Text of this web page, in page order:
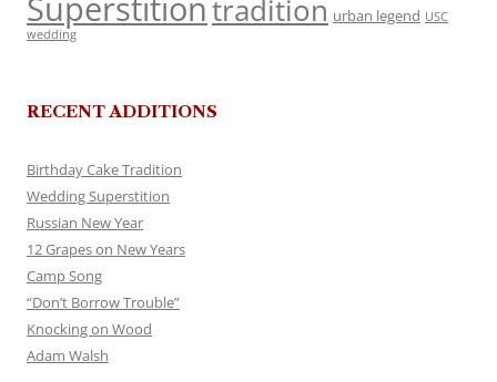
Superstitiontradition urban legend USC
wedding
RECENT ADDITIONS
Birthday Cake Tradition
Wedding Superstition
Russian New Year
12 Grapes on New Years
Camp Song
“Don’t Borrow Trouble”
Knocking on Wood
Adam Walsh